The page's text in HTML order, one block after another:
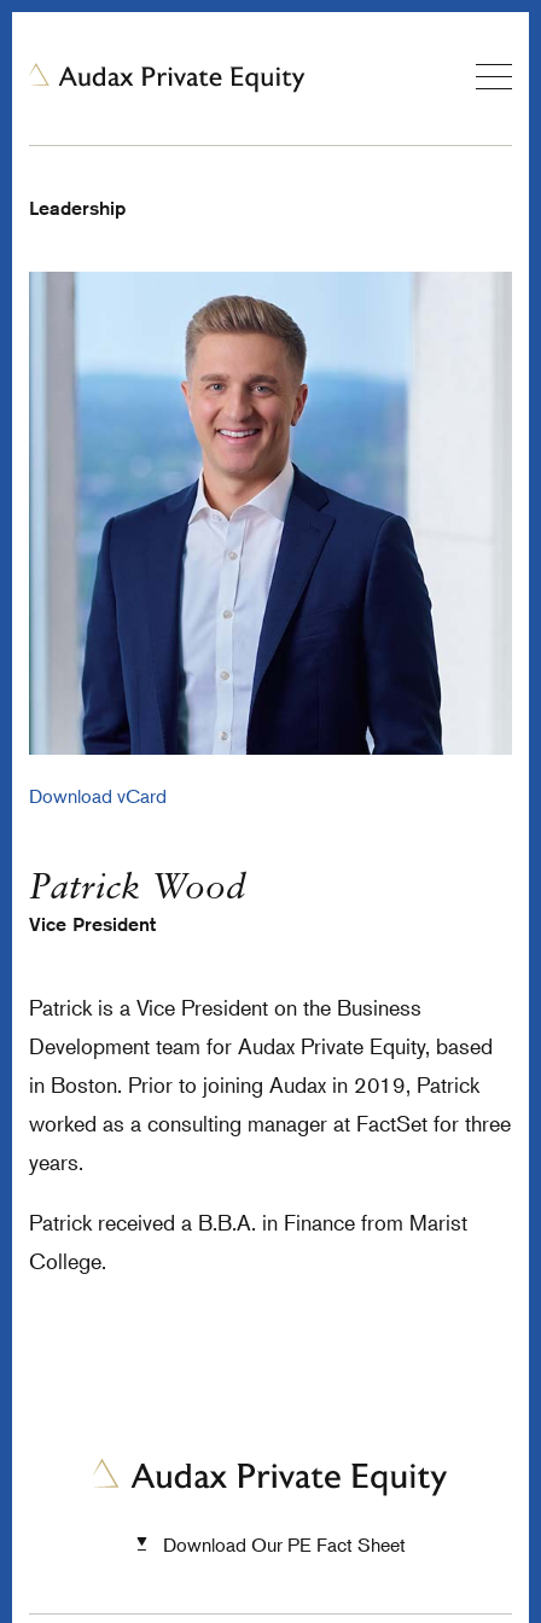
Leadership
Patrick Wood
Vice President
Patrick is a Vice President on the Business
Development team for Audax Private Equity, based
in Boston. Prior to joining Audax in 2019, Patrick
worked as a consulting manager at FactSet for three
years.
Patrick received a B.B.A. in Finance from Marist
College.
Download vCard
Download Our PE Fact Sheet